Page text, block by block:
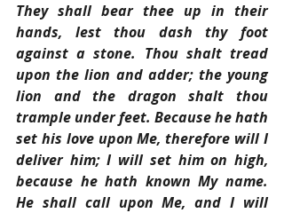
They shall bear thee up in their
hands, lest thou dash thy foot
against a stone. Thou shalt tread
upon the lion and adder; the young
lion and the dragon shalt thou
trample under feet. Because he hath
set his love upon Me, therefore will I
deliver him; I will set him on high,
because he hath known My name.
He shall call upon Me, and I will